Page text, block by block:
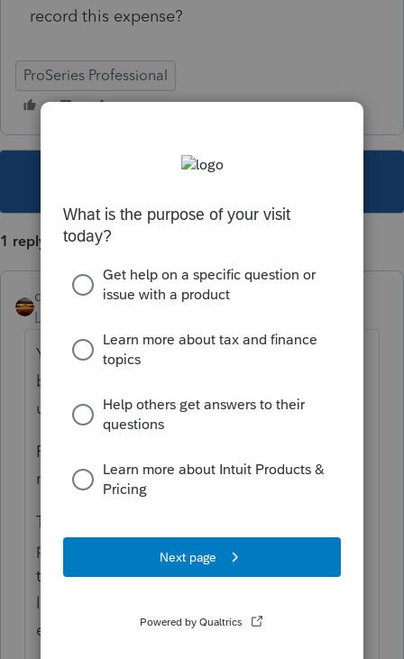
record this expense?
ProSeries Professional
1 reply
qbteachmt
Level 15
You clarified: "The S Corp was on a cash
basis. They did not pay the payroll liability
until after the sale occurred."
Paying those liabilities is your Banking date;
not the expense date.
The expense is not incurred when paid, for
payroll. The tax expense is owed because of
the payroll date. That's why it is carried as a
liability, and paying any liability is not
expense.